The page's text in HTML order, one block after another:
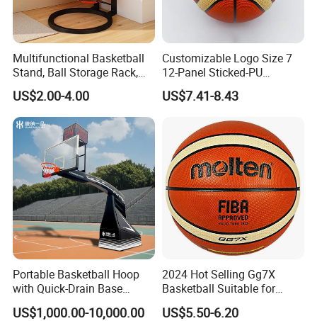
Multifunctional Basketball
Stand, Ball Storage Rack,
Wrought Iron Products,
Basketball Hoop
US$2.00-4.00
Customizable Logo Size 7
12-Panel Sticked-PU
Basketball for Games &
Training
US$7.41-8.43
Portable Basketball Hoop
with Quick-Drain Base
Basketball Hoop
US$1,000.00-10,000.00
2024 Hot Selling Gg7X
Basketball Suitable for
Professional Match Using
US$5.50-6.20